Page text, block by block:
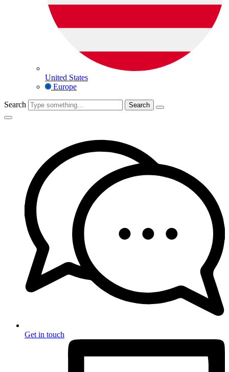
United States
Europe
Search
Get in touch